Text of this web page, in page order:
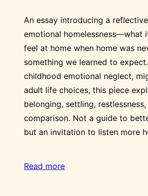
An essay introducing a
emotional homelessness—what
feel at home when home was
something we learned to
childhood emotional neglect,
adult life choices, this piece
belonging, settling, restlessness,
comparison. Not a guide to
but an invitation to listen more
Read more